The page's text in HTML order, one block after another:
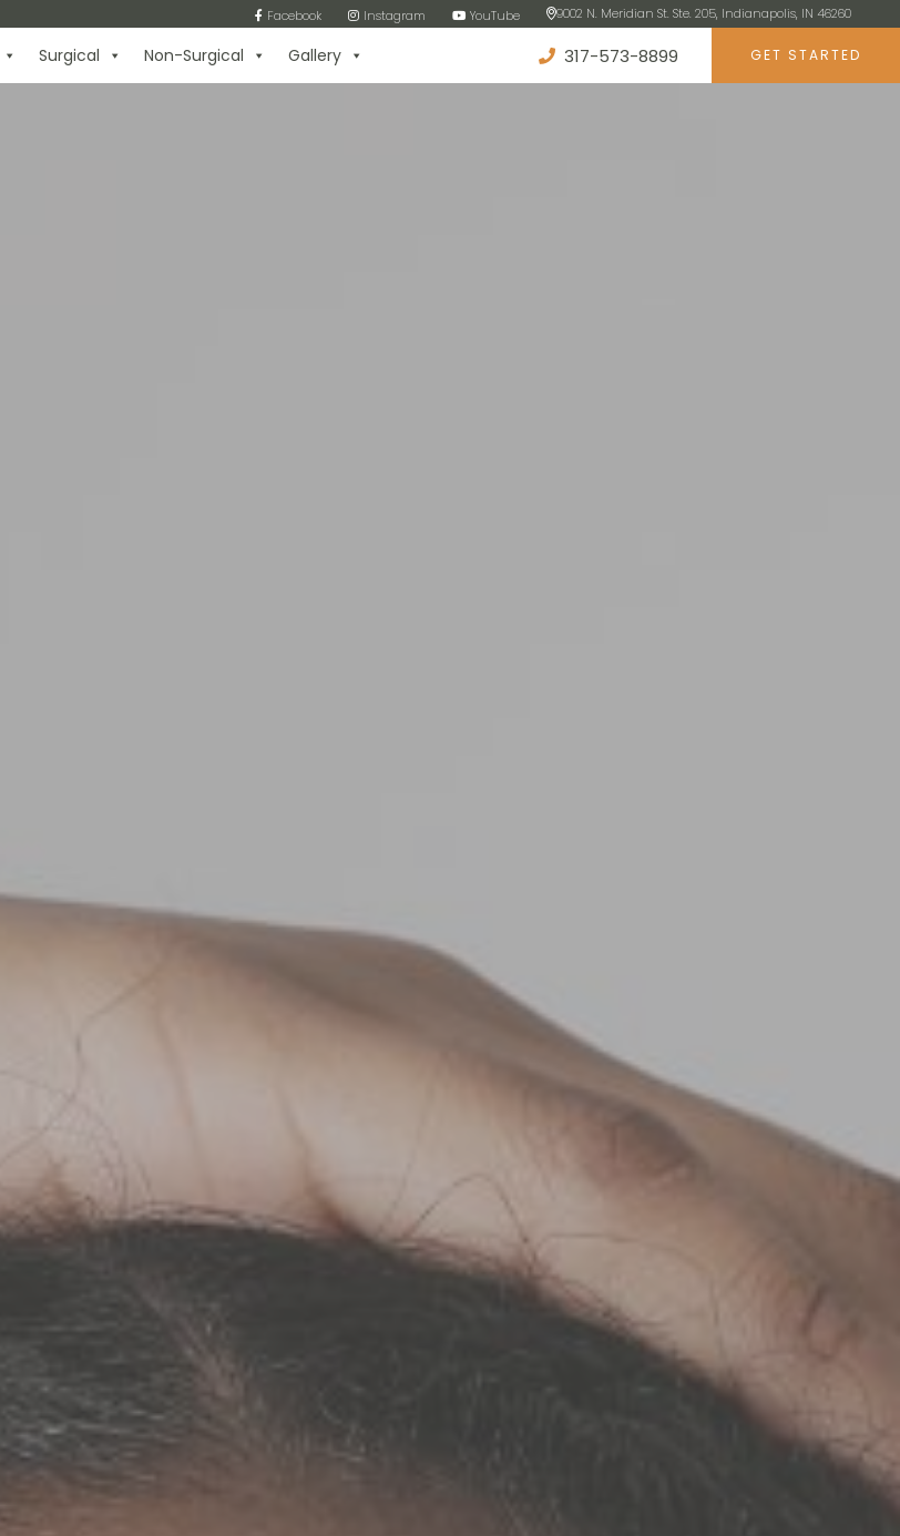
Facebook Instagram YouTube 9002 N. Meridian St. Ste. 205, Indianapolis, IN 46260
Surgical Non-Surgical Gallery 317-573-8899 GET STARTED